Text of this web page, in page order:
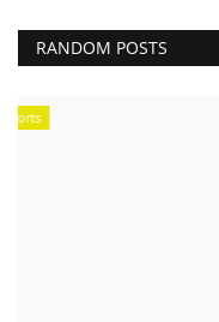
RANDOM POSTS
Education